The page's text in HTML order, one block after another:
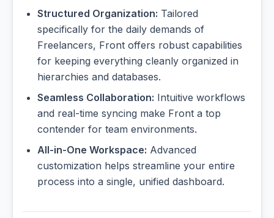
Structured Organization: Tailored
specifically for the daily demands of
Freelancers, Front offers robust capabilities
for keeping everything cleanly organized in
hierarchies and databases.
Seamless Collaboration: Intuitive workflows
and real-time syncing make Front a top
contender for team environments.
All-in-One Workspace: Advanced
customization helps streamline your entire
process into a single, unified dashboard.